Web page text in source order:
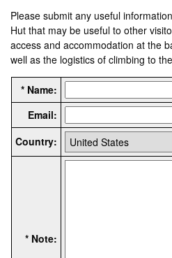
Please submit any useful
Hut that may be useful to other
access and accommodation at the
well as the logistics of climbing to
* Name:
Email:
Country:
* Note: